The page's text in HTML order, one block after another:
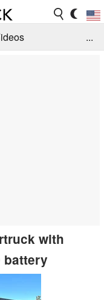
...
with
battery